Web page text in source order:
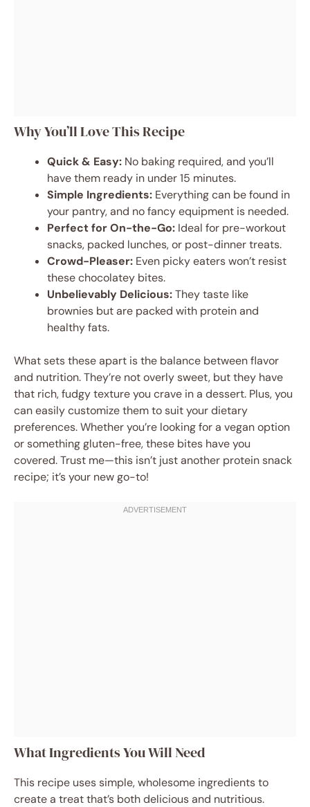
Why You’ll Love This Recipe
Quick & Easy: No baking required, and you’ll
have them ready in under 15 minutes.
Simple Ingredients: Everything can be found in
your pantry, and no fancy equipment is needed.
Perfect for On-the-Go: Ideal for pre-workout
snacks, packed lunches, or post-dinner treats.
Crowd-Pleaser: Even picky eaters won’t resist
these chocolatey bites.
Unbelievably Delicious:They taste like
brownies but are packed with protein and
healthy fats.
What sets these apart is the balance between flavor
and nutrition. They’re not overly sweet, but they have
that rich, fudgy texture you crave in a dessert. Plus, you
can easily customize them to suit your dietary
preferences. Whether you’re looking for a vegan option
or something gluten-free, these bites have you
covered. Trust me—this isn’t just another protein snack
recipe; it’s your new go-to!
What Ingredients You Will Need
This recipe uses simple, wholesome ingredients to
create a treat that’s both delicious and nutritious.